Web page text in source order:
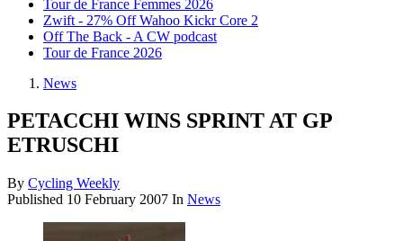
Tour de France Femmes 2026
Zwift - 27% Off Wahoo Kickr Core 2
Off The Back - A CW podcast
Tour de France 2026
News
PETACCHI WINS SPRINT AT GP
ETRUSCHI
By Cycling Weekly
Published 10 February 2007 In News